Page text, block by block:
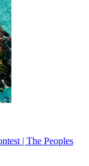
| The Peoples